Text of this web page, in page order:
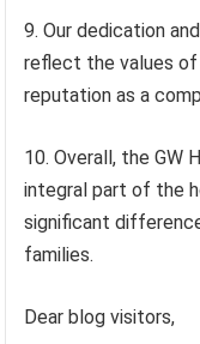
9. Our dedication
reflect the values of
reputation as a
10. Overall, the GW
integral part of the
significant
families.
Dear blog visitors,